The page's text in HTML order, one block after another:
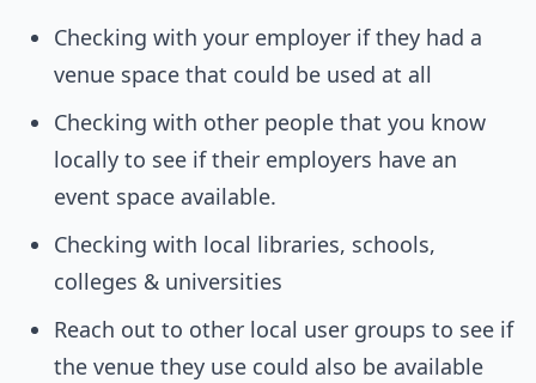
Checking with your employer if they had a
venue space that could be used at all
Checking with other people that you know
locally to see if their employers have an
event space available.
Checking with local libraries, schools,
colleges & universities
Reach out to other local user groups to see if
the venue they use could also be available